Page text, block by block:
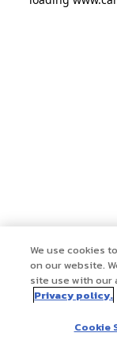
We use cookies
on our website.
site use with our
Privacy policy.
Cookie